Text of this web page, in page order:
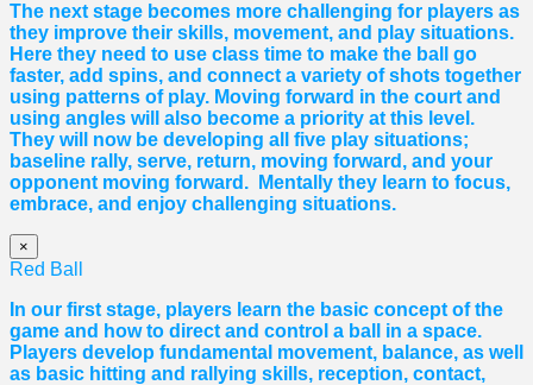
The next stage becomes more challenging for players as
they improve their skills, movement, and play situations.
Here they need to use class time to make the ball go
faster, add spins, and connect a variety of shots together
using patterns of play. Moving forward in the court and
using angles will also become a priority at this level.
They will now be developing all five play situations;
baseline rally, serve, return, moving forward, and your
opponent moving forward. Mentally they learn to focus,
embrace, and enjoy challenging situations.
×
Red Ball
In our first stage, players learn the basic concept of the
game and how to direct and control a ball in a space.
Players develop fundamental movement, balance, as well
as basic hitting and rallying skills, reception, contact,